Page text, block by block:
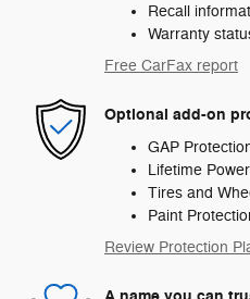
Recall
Warranty
Free CarFax report
Optional add-on
GAP
Lifetime
Tires and
Paint
Review Protection